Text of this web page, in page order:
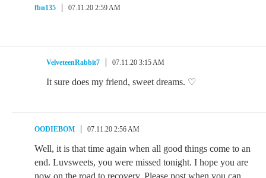
fbn135 07.11.20 2:59 AM
VelveteenRabbit7 07.11.20 3:15 AM
It sure does my friend, sweet dreams. ♡
OODIEBOM 07.11.20 2:56 AM
Well, it is that time again when all good things come to an
end. Luvsweets, you were missed tonight. I hope you are